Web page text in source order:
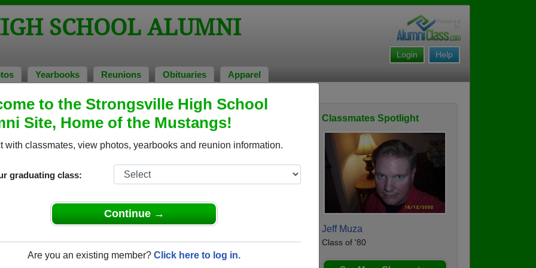
to the Strongsville High School
Site, Home of the Mustangs!
with classmates, view photos, yearbooks and reunion information.
graduating class:
Continue →
Are you an existing member? Click here to log in.
SCHOOL ALUMNI
Help
Login
Yearbooks Reunions Obituaries Apparel
Military Alumni
Hendricks donald harris
Class of 1963
Classmates Spotlight
Jeff Muza
Class of '80